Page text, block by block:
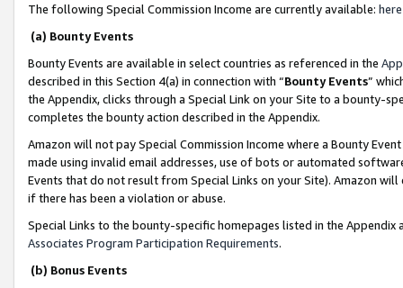
The following Special Commission Income are currently available: here
(a) Bounty Events
Bounty Events are available in select countries as referenced in the
described in this Section 4(a) in connection with “Bounty Events”
the Appendix, clicks through a Special Link on your Site to a bounty-
completes the bounty action described in the Appendix.
Amazon will not pay Special Commission Income where a Bounty
made using invalid email addresses, use of bots or automated
Events that do not result from Special Links on your Site). Amazon
if there has been a violation or abuse.
Special Links to the bounty-specific homepages listed in the
Associates Program Participation Requirements.
(b) Bonus Events